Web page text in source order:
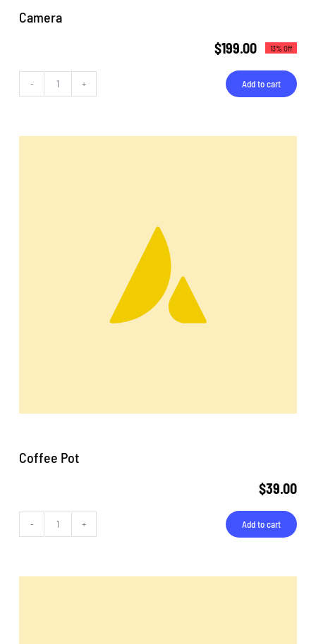
Camera
$199.00 13% Off
Camera
Add to cart
Coffee Pot
$39.00
Coffee
quantity
Add to cart